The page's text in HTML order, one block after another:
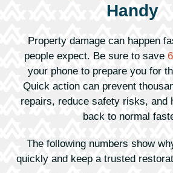
Handy
Property damage can happen
people expect. Be sure to save
your phone to prepare you for
Quick action can prevent
repairs, reduce safety risks, and
back to normal
The following numbers show
quickly and keep a trusted